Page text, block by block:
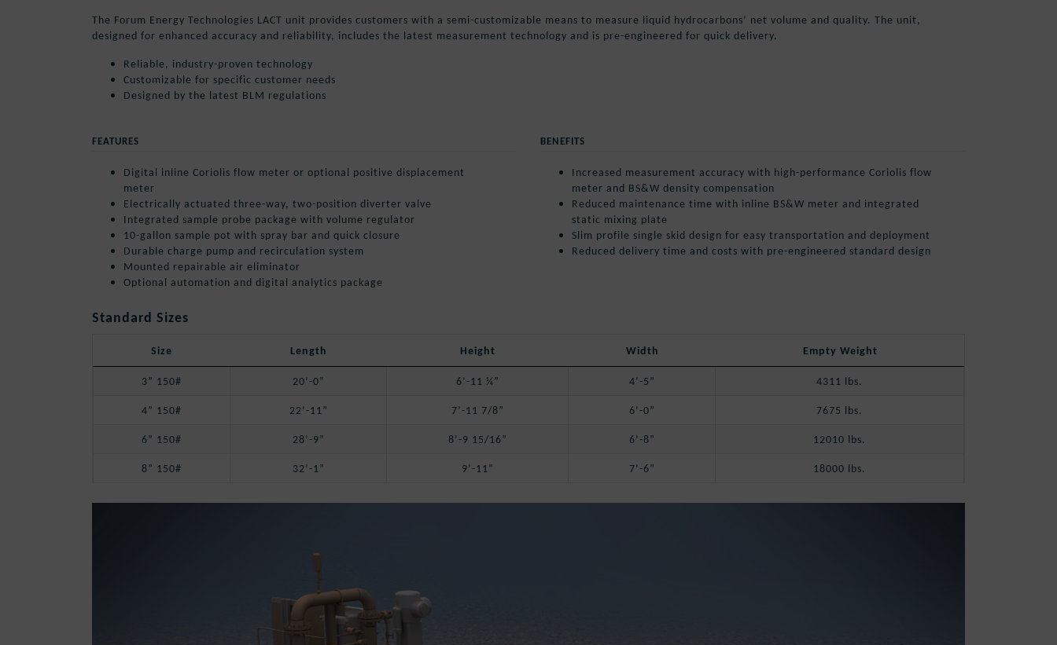
The Forum Energy Technologies LACT unit provides customers with a semi-customizable means to measure liquid hydrocarbons’ net volume and quality. The unit,
designed for enhanced accuracy and reliability, includes the latest measurement technology and is pre-engineered for quick delivery.
Reliable, industry-proven technology
Customizable for specific customer needs
Designed by the latest BLM regulations
FEATURES
Digital inline Coriolis flow meter or optional positive displacement
meter
Electrically actuated three-way, two-position diverter valve
Integrated sample probe package with volume regulator
10-gallon sample pot with spray bar and quick closure
Durable charge pump and recirculation system
Mounted repairable air eliminator
Optional automation and digital analytics package
BENEFITS
Increased measurement accuracy with high-performance Coriolis flow
meter and BS&W density compensation
Reduced maintenance time with inline BS&W meter and integrated
static mixing plate
Slim profile single skid design for easy transportation and deployment
Reduced delivery time and costs with pre-engineered standard design
Standard Sizes
Size Length Height Width Empty Weight
3” 150# 20’-0” 6’-11 ¼” 4’-5” 4311 lbs.
4” 150# 22’-11” 7’-11 7/8” 6’-0” 7675 lbs.
6” 150# 28’-9” 8’-9 15/16” 6’-8” 12010 lbs.
8” 150# 32’-1” 9’-11” 7’-6” 18000 lbs.